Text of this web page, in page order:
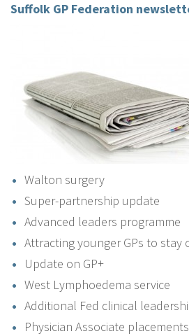
Suffolk GP Federation
Walton surgery
Super-partnership update
Advanced leaders programme
Attracting younger GPs to stay
Update on GP+
West Lymphoedema service
Additional Fed clinical
Physician Associate placements